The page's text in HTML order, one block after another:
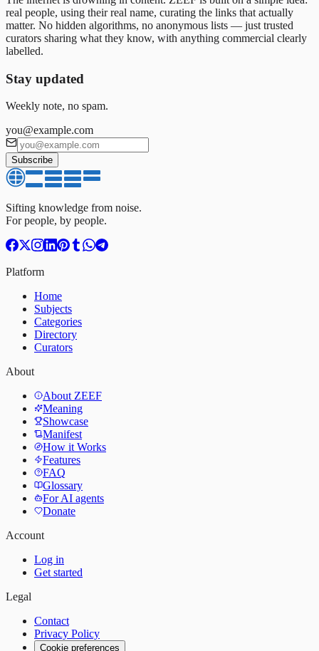
real people, using their real name, curating the links that actually
matter. No hidden algorithms, no anonymous lists — just trusted
curators sharing what they know, with anything commercial clearly
labelled.
Stay updated
Weekly note, no spam.
you@example.com
Subscribe
Sifting knowledge from noise.
For people, by people.
Platform
Home
Subjects
Categories
Directory
Curators
About
About ZEEF
Meaning
Showcase
Manifest
How it Works
Features
FAQ
Glossary
For AI agents
Donate
Account
Log in
Get started
Legal
Contact
Privacy Policy
Cookie preferences